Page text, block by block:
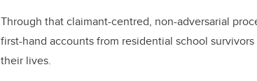
Through that claimant-centred, non-adversarial
first-hand accounts from residential school
their lives.